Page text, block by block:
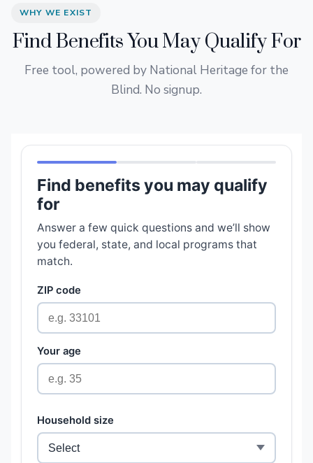
WHY WE EXIST
Find Benefits You May Qualify For
Free tool, powered by National Heritage for the
Blind. No signup.